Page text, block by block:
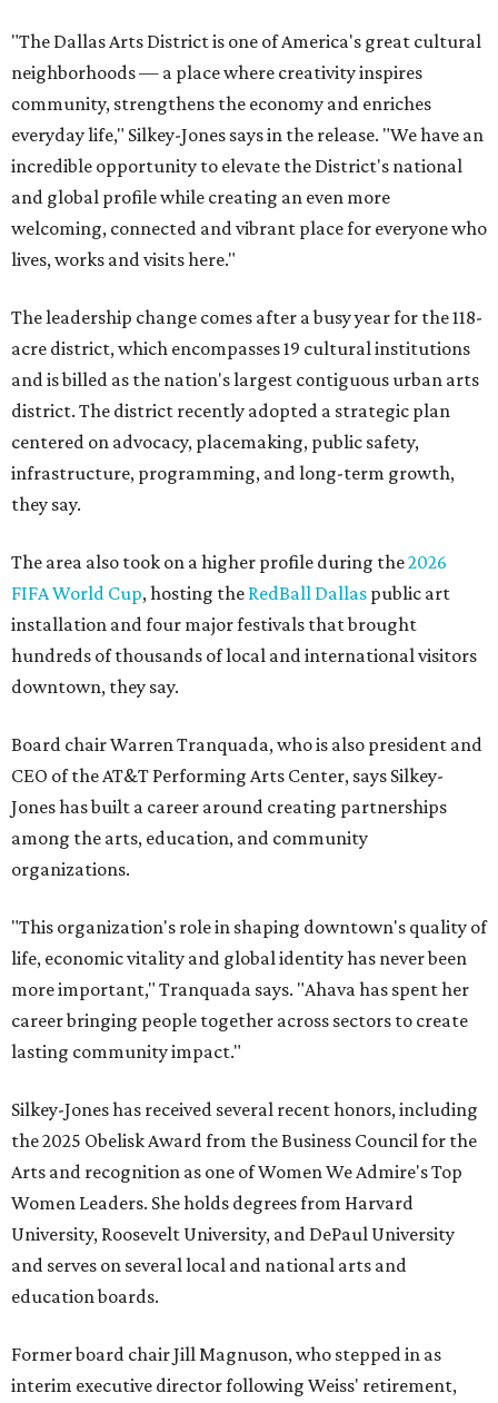
"The Dallas Arts District is one of America's great cultural
neighborhoods — a place where creativity inspires
community, strengthens the economy and enriches
everyday life," Silkey-Jones says in the release. "We have an
incredible opportunity to elevate the District's national
and global profile while creating an even more
welcoming, connected and vibrant place for everyone who
lives, works and visits here."
The leadership change comes after a busy year for the 118-
acre district, which encompasses 19 cultural institutions
and is billed as the nation's largest contiguous urban arts
district. The district recently adopted a strategic plan
centered on advocacy, placemaking, public safety,
infrastructure, programming, and long-term growth,
they say.
The area also took on a higher profile during the2026
FIFA World Cup, hosting the RedBall Dallas public art
installation and four major festivals that brought
hundreds of thousands of local and international visitors
downtown, they say.
Board chair Warren Tranquada, who is also president and
CEO of the AT&T Performing Arts Center, says Silkey-
Jones has built a career around creating partnerships
among the arts, education, and community
organizations.
"This organization's role in shaping downtown's quality of
life, economic vitality and global identity has never been
more important," Tranquada says. "Ahava has spent her
career bringing people together across sectors to create
lasting community impact."
Silkey-Jones has received several recent honors, including
the 2025 Obelisk Award from the Business Council for the
Arts and recognition as one of Women We Admire's Top
Women Leaders. She holds degrees from Harvard
University, Roosevelt University, and DePaul University
and serves on several local and national arts and
education boards.
Former board chair Jill Magnuson, who stepped in as
interim executive director following Weiss' retirement,